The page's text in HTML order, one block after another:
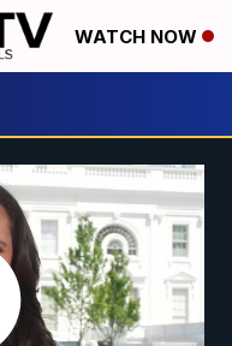
WATCH NOW